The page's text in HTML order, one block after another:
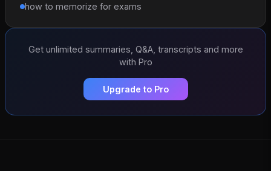
how to memorize for exams
Get unlimited summaries, Q&A, transcripts and more
with Pro
Upgrade to Pro